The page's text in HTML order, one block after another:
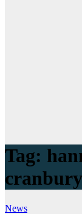
Tag:
News